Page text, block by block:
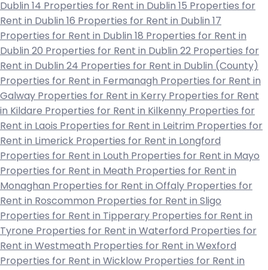
Dublin 14 Properties for Rent in Dublin 15 Properties for
Rent in Dublin 16 Properties for Rent in Dublin 17
Properties for Rent in Dublin 18 Properties for Rent in
Dublin 20 Properties for Rent in Dublin 22 Properties for
Rent in Dublin 24 Properties for Rent in Dublin (County)
Properties for Rent in Fermanagh Properties for Rent in
Galway Properties for Rent in Kerry Properties for Rent
in Kildare Properties for Rent in Kilkenny Properties for
Rent in Laois Properties for Rent in Leitrim Properties for
Rent in Limerick Properties for Rent in Longford
Properties for Rent in Louth Properties for Rent in Mayo
Properties for Rent in Meath Properties for Rent in
Monaghan Properties for Rent in Offaly Properties for
Rent in Roscommon Properties for Rent in Sligo
Properties for Rent in Tipperary Properties for Rent in
Tyrone Properties for Rent in Waterford Properties for
Rent in Westmeath Properties for Rent in Wexford
Properties for Rent in Wicklow Properties for Rent in